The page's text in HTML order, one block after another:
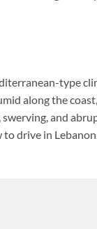
type
along the
and
drive in